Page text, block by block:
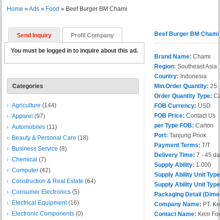
Home »Ads » Food » Beef Burger BM Chami
Beef Burger BM Chami
Brand Name: Chami
Region: Southeast Asia
Country: Indonesia
Min.Order Quantity: 25
Order Quantity Type:
FOB Currency: USD
FOB Price: Contact Us
per Type FOB: Carton
Port: Tanjung Priok
Payment Terms: T/T
Delivery Time: 7 - 45
Supply Ability: 1.000
Supply Ability Unit
Supply Ability Unit
Packaging Detail
Company Name: PT.
Contact Name: Kem
Send Inquiry Profil Company
You must be logged in to inquire about this ad.
Categories
Agriculture (144)
Apparel (97)
Automobiles (11)
Beauty & Personal Care (18)
Business Service (8)
Chemical (7)
Computer (42)
Construction & Real Estate (64)
Consumer Electronics (5)
Electrical Equipment(16)
Electronic Components (0)